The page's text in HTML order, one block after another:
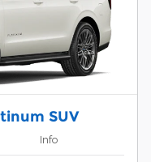
SUV
Info